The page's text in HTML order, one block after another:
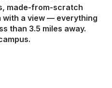
made-from-scratch
with a view — everything
than 3.5 miles away.